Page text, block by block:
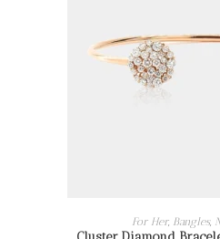
READ
For Her, Bangles,